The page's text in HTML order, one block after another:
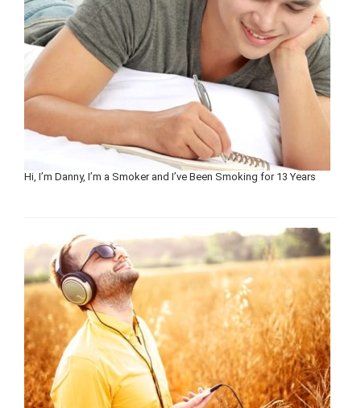
Hi, I’m Danny, I’m a Smoker and I’ve Been Smoking for 13 Years